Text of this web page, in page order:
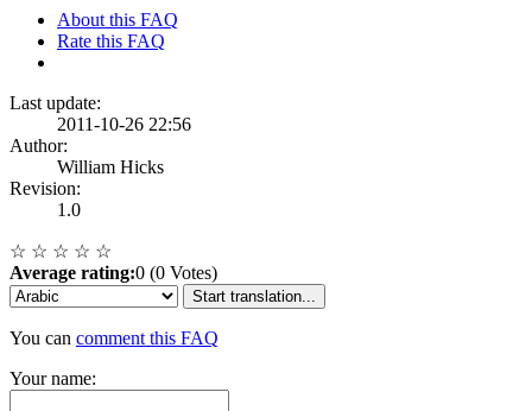
About this FAQ
Rate this FAQ
Last update:
2011-10-26 22:56
Author:
William Hicks
Revision:
1.0
☆ ☆ ☆ ☆ ☆
Average rating:0 (0 Votes)
Start translation...
You can comment this FAQ
Your name: